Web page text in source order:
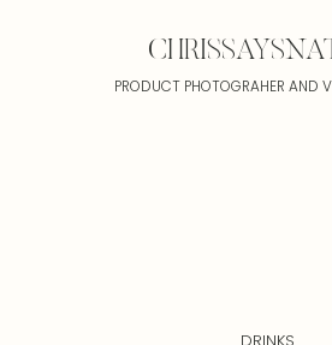
PRODUCT PHOTOGRAHER AND